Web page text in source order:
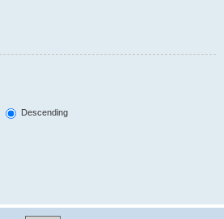
Descending